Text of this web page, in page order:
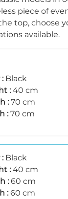
piece of
top, choose
available.
Black
: 40 cm
: 70 cm
: 70 cm
Black
: 40 cm
: 60 cm
: 60 cm